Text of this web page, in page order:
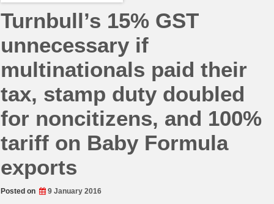
Turnbull’s 15% GST
unnecessary if
multinationals paid their
tax, stamp duty doubled
for noncitizens, and 100%
tariff on Baby Formula
exports
Posted on 9 January 2016